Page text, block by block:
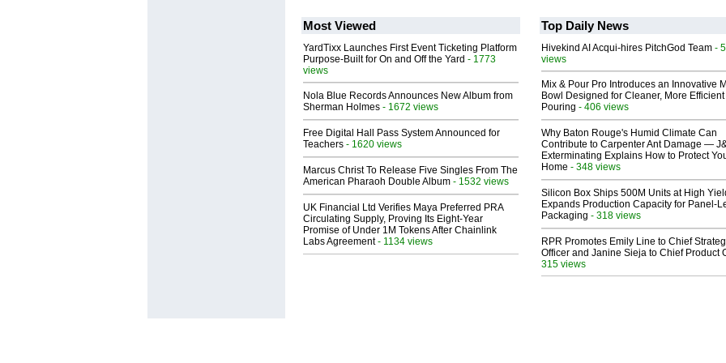
Most Viewed
YardTixx Launches First Event Ticketing Platform
Purpose-Built for On and Off the Yard - 1773
views
Nola Blue Records Announces New Album from
Sherman Holmes - 1672 views
Free Digital Hall Pass System Announced for
Teachers - 1620 views
Marcus Christ To Release Five Singles From The
American Pharaoh Double Album - 1532 views
UK Financial Ltd Verifies Maya Preferred PRA
Circulating Supply, Proving Its Eight-Year
Promise of Under 1M Tokens After Chainlink
Labs Agreement- 1134 views
Top Daily News
Hivekind AI Acqui-hires PitchGod Team -
views
Mix & Pour Pro Introduces an Innovative
Bowl Designed for Cleaner, More Efficient
Pouring - 406 views
Why Baton Rouge's Humid Climate Can
Contribute to Carpenter Ant Damage —
Exterminating Explains How to Protect
Home - 348 views
Silicon Box Ships 500M Units at High
Expands Production Capacity for Panel-
Packaging - 318 views
RPR Promotes Emily Line to Chief
Officer and Janine Sieja to Chief Product
315 views